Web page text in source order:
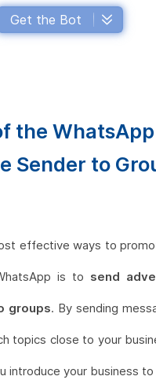
Get the Bot
the WhatsApp
Sender to
effective ways to
is to send
groups. By sending
topics close to your
introduce your business